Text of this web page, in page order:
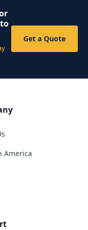
Get a Quote
America